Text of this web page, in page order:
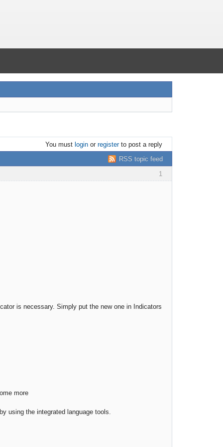
You must loginor registerto post a reply
RSS topic feed
1
is necessary. Simply put the new one in Indicators
more
using the integrated language tools.